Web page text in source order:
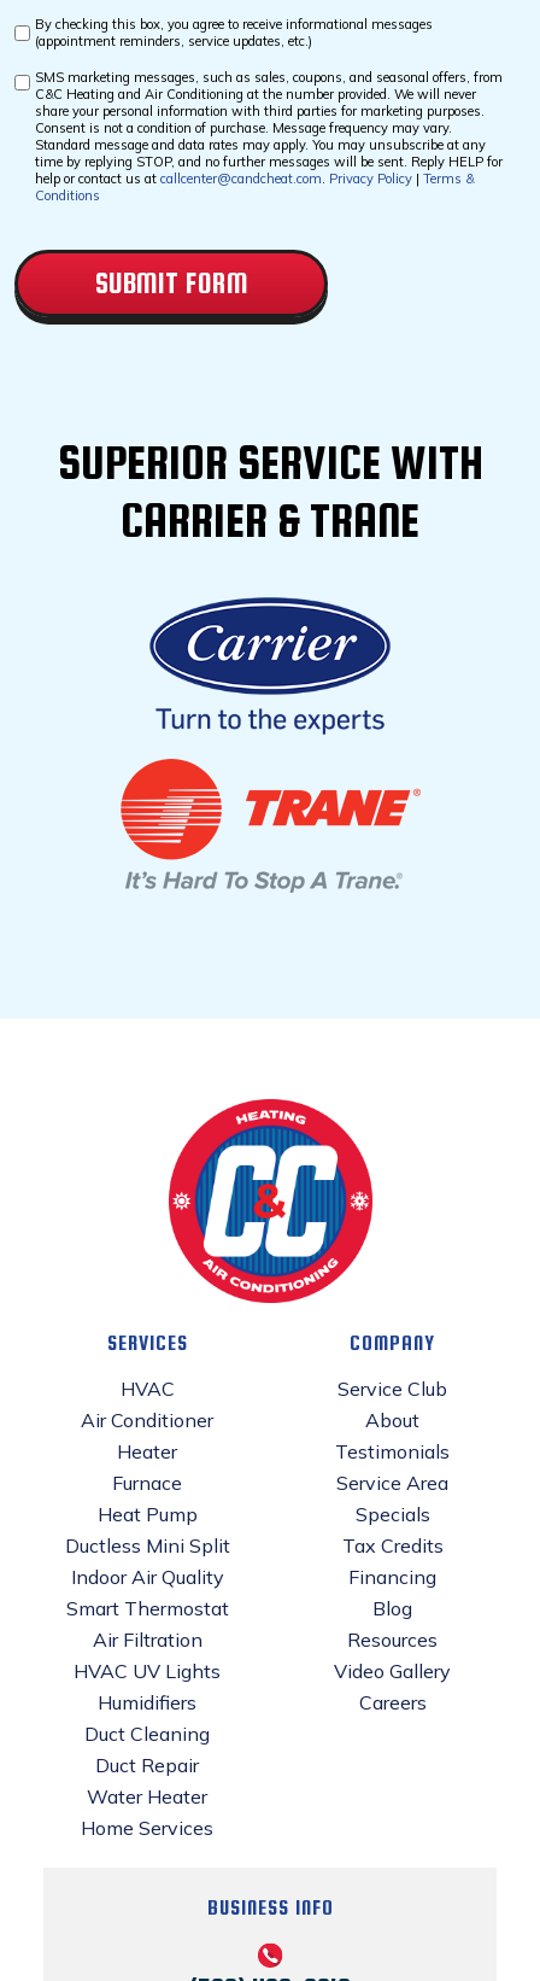
Custom
By checking this box, you agree to receive informational messages
(appointment reminders, service updates, etc.)
Custom
Checkbox
SMS marketing messages, such as sales, coupons, and seasonal offers, from
C&C Heating and Air Conditioning at the number provided. We will never
share your personal information with third parties for marketing purposes.
Consent is not a condition of purchase. Message frequency may vary.
Standard message and data rates may apply. You may unsubscribe at any
time by replying STOP, and no further messages will be sent. Reply HELP for
help or contact us at callcenter@candcheat.com. Privacy Policy | Terms &
Conditions
SUPERIOR SERVICE WITH
CARRIER & TRANE
SERVICES
HVAC
Air Conditioner
Heater
Furnace
Heat Pump
Ductless Mini Split
Indoor Air Quality
Smart Thermostat
Air Filtration
HVAC UV Lights
Humidifiers
Duct Cleaning
Duct Repair
Water Heater
Home Services
COMPANY
Service Club
About
Testimonials
Service Area
Specials
Tax Credits
Financing
Blog
Resources
Video Gallery
Careers
BUSINESS INFO